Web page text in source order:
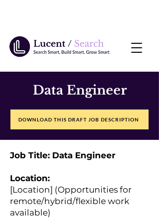
Data Engineer
DOWNLOAD THIS DRAFT JOB DESCRIPTION
Job Title: Data Engineer
Location:
[Location] (Opportunities for
remote/hybrid/flexible work
available)